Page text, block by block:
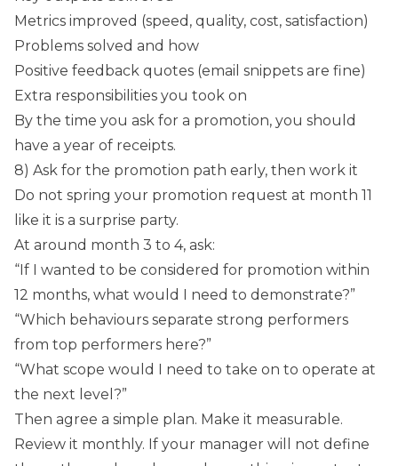
Metrics improved (speed, quality, cost, satisfaction)
Problems solved and how
Positive feedback quotes (email snippets are fine)
Extra responsibilities you took on
By the time you ask for a promotion, you should
have a year of receipts.
8) Ask for the promotion path early, then work it
Do not spring your promotion request at month 11
like it is a surprise party.
At around month 3 to 4, ask:
“If I wanted to be considered for promotion within
12 months, what would I need to demonstrate?”
“Which behaviours separate strong performers
from top performers here?”
“What scope would I need to take on to operate at
the next level?”
Then agree a simple plan. Make it measurable.
Review it monthly. If your manager will not define